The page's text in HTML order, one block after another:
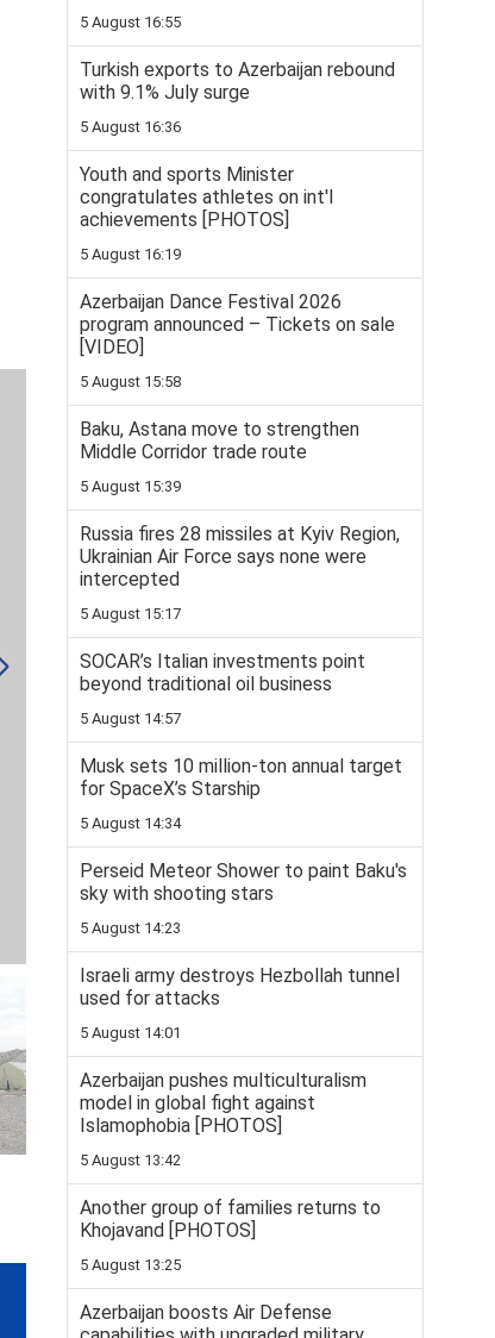
5 August 16:55
Turkish exports to Azerbaijan rebound
with 9.1% July surge
5 August 16:36
Youth and sports Minister
congratulates athletes on int'l
achievements [PHOTOS]
5 August 16:19
Azerbaijan Dance Festival 2026
program announced – Tickets on sale
[VIDEO]
5 August 15:58
Baku, Astana move to strengthen
Middle Corridor trade route
5 August 15:39
Russia fires 28 missiles at Kyiv Region,
Ukrainian Air Force says none were
intercepted
5 August 15:17
SOCAR’s Italian investments point
beyond traditional oil business
5 August 14:57
Musk sets 10 million-ton annual target
for SpaceX’s Starship
5 August 14:34
Perseid Meteor Shower to paint Baku's
sky with shooting stars
5 August 14:23
Israeli army destroys Hezbollah tunnel
used for attacks
5 August 14:01
Azerbaijan pushes multiculturalism
model in global fight against
Islamophobia [PHOTOS]
5 August 13:42
Another group of families returns to
Khojavand [PHOTOS]
5 August 13:25
Azerbaijan boosts Air Defense